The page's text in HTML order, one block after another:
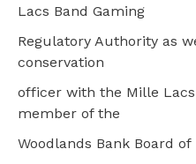
Lacs Band Gaming
Regulatory Authority as
conservation
officer with the Mille Lacs
member of the
Woodlands Bank Board of